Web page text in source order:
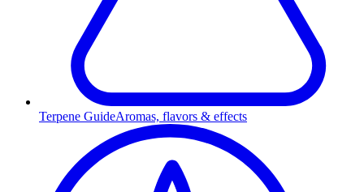
Terpene GuideAromas, flavors & effects